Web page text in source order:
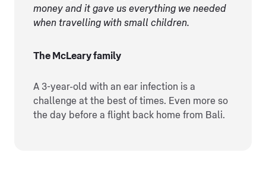
money and it gave us everything we needed
when travelling with small children.
The McLeary family
A 3-year-old with an ear infection is a
challenge at the best of times. Even more so
the day before a flight back home from Bali.